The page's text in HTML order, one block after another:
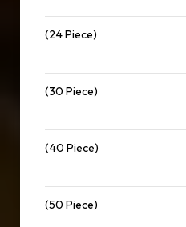
(24 Piece)
(30 Piece)
(40 Piece)
(50 Piece)